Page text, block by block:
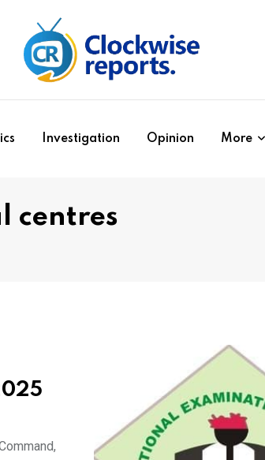
Investigation Opinion More
centres